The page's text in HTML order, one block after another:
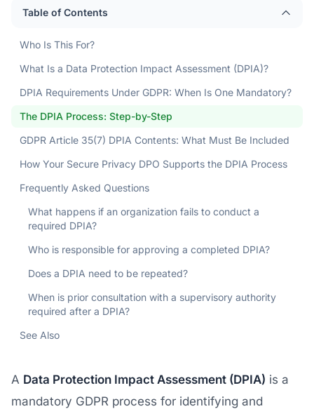
Table of Contents
Who Is This For?
What Is a Data Protection Impact Assessment (DPIA)?
DPIA Requirements Under GDPR: When Is One Mandatory?
The DPIA Process: Step-by-Step
GDPR Article 35(7) DPIA Contents: What Must Be Included
How Your Secure Privacy DPO Supports the DPIA Process
Frequently Asked Questions
What happens if an organization fails to conduct a
required DPIA?
Who is responsible for approving a completed DPIA?
Does a DPIA need to be repeated?
When is prior consultation with a supervisory authority
required after a DPIA?
See Also
A Data Protection Impact Assessment (DPIA) is a
mandatory GDPR process for identifying and